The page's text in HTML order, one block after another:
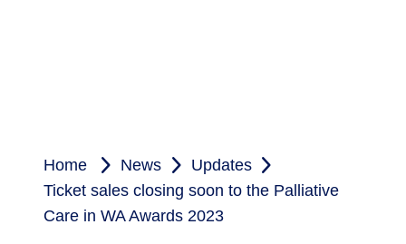
Home News
Updates
Ticket sales closing soon to the Palliative
Care in WA Awards 2023